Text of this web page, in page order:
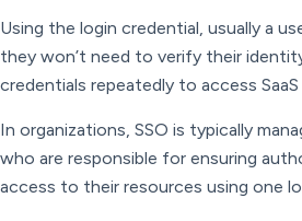
Using the login credential, usually a
they won’t need to verify their
credentials repeatedly to access SaaS
In organizations, SSO is typically
who are responsible for ensuring
access to their resources using one